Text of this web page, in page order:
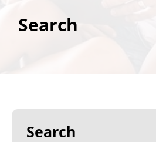
Search
Search